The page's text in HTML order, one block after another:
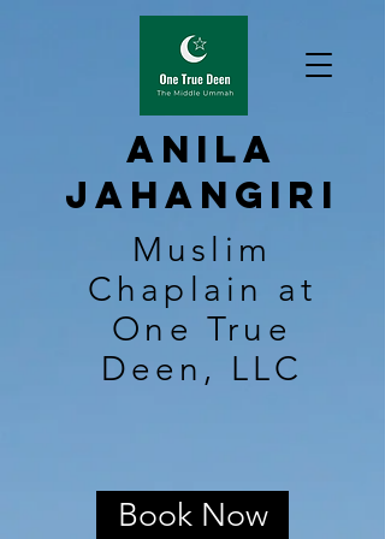
Anila
Jahangiri
Muslim
Chaplain at
One True
Deen, LLC
Book Now